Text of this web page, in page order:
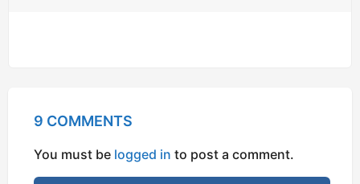
9 COMMENTS
You must be logged in to post a comment.